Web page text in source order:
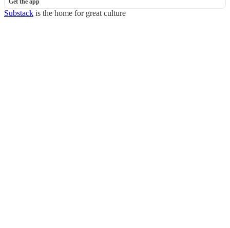
Get the app
Substack is the home for great culture